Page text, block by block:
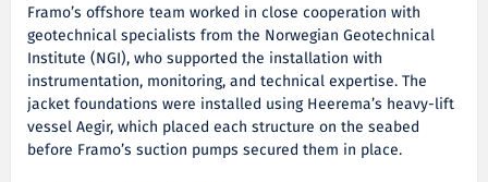
Framo’s offshore team worked in close cooperation with
geotechnical specialists from the Norwegian Geotechnical
Institute (NGI), who supported the installation with
instrumentation, monitoring, and technical expertise. The
jacket foundations were installed using Heerema’s heavy-lift
vessel Aegir, which placed each structure on the seabed
before Framo’s suction pumps secured them in place.